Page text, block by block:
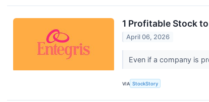
1 Profitable Stock
April 06, 2026
Even if a company is
VIA StockStory